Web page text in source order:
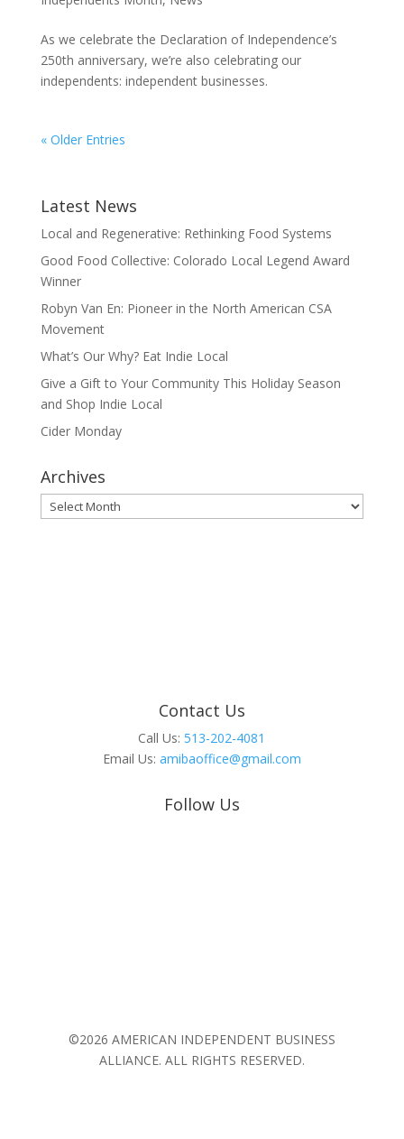
As we celebrate the Declaration of Independence’s
250th anniversary, we’re also celebrating our
independents: independent businesses.
« Older Entries
Latest News
Local and Regenerative: Rethinking Food Systems
Good Food Collective: Colorado Local Legend Award
Winner
Robyn Van En: Pioneer in the North American CSA
Movement
What’s Our Why? Eat Indie Local
Give a Gift to Your Community This Holiday Season
and Shop Indie Local
Cider Monday
Archives
Archives
Contact Us
Call Us:513-202-4081
Email Us: amibaoffice@gmail.com
Follow Us
©2026 AMERICAN INDEPENDENT BUSINESS
ALLIANCE. ALL RIGHTS RESERVED.